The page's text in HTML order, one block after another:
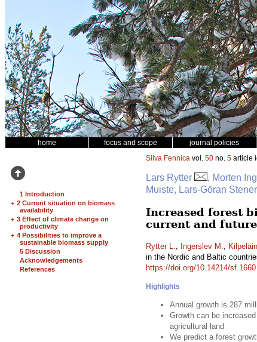
home focus and scope journal policies
1 Introduction
+ 2 Current situation on biomass
availability
+ 3 Effect of climate change on
productivity
+ 4 Possibilities to improve a
sustainable biomass supply
5 Discussion
Acknowledgements
References
Silva Fennica vol. 50 no. 5 article
Lars Rytter
, Morten
Muiste, Lars-Göran Stener
Increased forest
current and
Rytter L., Ingerslev M.,
in the Nordic and Baltic
https://doi.org/10.14214/sf.1660
Highlights
Annual growth is 287
Growth can be
agricultural land
We predict a forest